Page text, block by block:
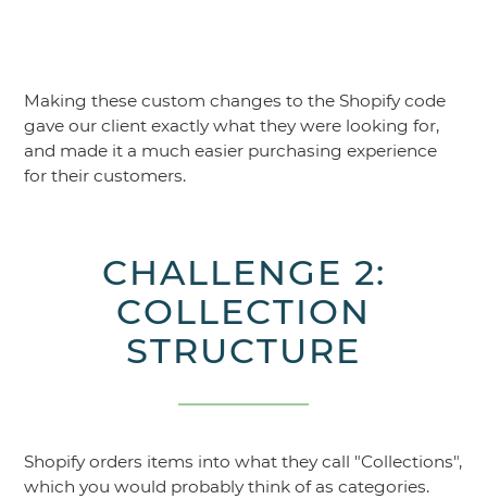
Making these custom changes to the Shopify code
gave our client exactly what they were looking for,
and made it a much easier purchasing experience
for their customers.
CHALLENGE 2:
COLLECTION
STRUCTURE
Shopify orders items into what they call "Collections",
which you would probably think of as categories.